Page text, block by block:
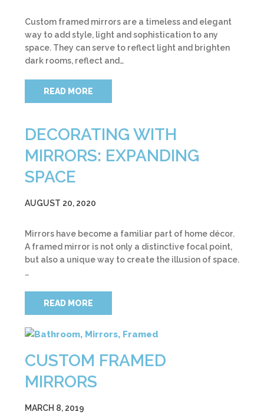
Custom framed mirrors are a timeless and elegant
way to add style, light and sophistication to any
space. They can serve to reflect light and brighten
dark rooms, reflect and…
READ MORE
DECORATING WITH
MIRRORS: EXPANDING
SPACE
AUGUST 20, 2020
Mirrors have become a familiar part of home décor.
A framed mirror is not only a distinctive focal point,
but also a unique way to create the illusion of space.
…
READ MORE
CUSTOM FRAMED
MIRRORS
MARCH 8, 2019